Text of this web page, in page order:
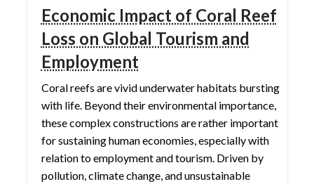
Economic Impact of Coral Reef
Loss on Global Tourism and
Employment
Coral reefs are vivid underwater habitats bursting
with life. Beyond their environmental importance,
these complex constructions are rather important
for sustaining human economies, especially with
relation to employment and tourism. Driven by
pollution, climate change, and unsustainable